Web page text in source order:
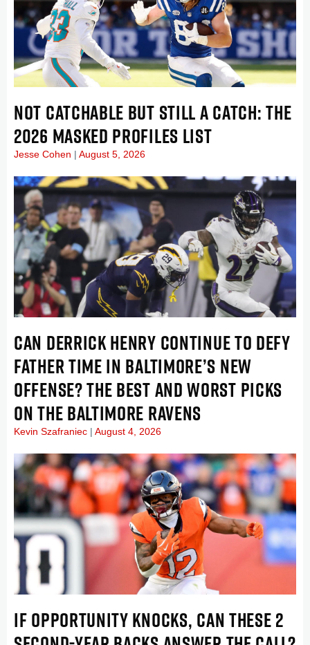
NOT CATCHABLE BUT STILL A CATCH: THE
2026 MASKED PROFILES LIST
Jesse Cohen August 5, 2026
CAN DERRICK HENRY CONTINUE TO DEFY
FATHER TIME IN BALTIMORE’S NEW
OFFENSE? THE BEST AND WORST PICKS
ON THE BALTIMORE RAVENS
Kevin Szafraniec August 4, 2026
IF OPPORTUNITY KNOCKS, CAN THESE 2